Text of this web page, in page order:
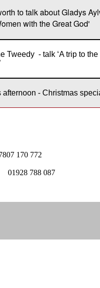
to talk about Gladys
with the Great God'
Tweedy - talk ‘A trip to the
afternoon - Christmas
170 772
01928 788 087